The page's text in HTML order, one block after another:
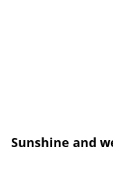
Sunshine and